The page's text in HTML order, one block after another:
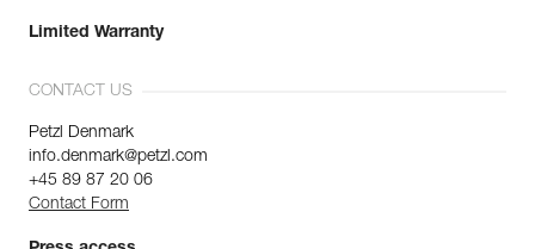
Limited Warranty
CONTACT US
Petzl Denmark
info.denmark@petzl.com
+45 89 87 20 06
Contact Form